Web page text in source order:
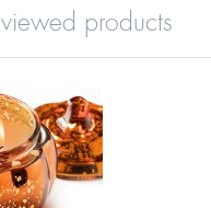
products